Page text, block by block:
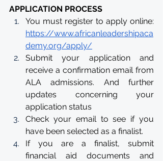
APPLICATION PROCESS
https://www.africanleadershipaca
demy.org/apply/
Submit your application and
receive a confirmation email from
ALA admissions. And further
updates concerning your
application status
Check your email to see if you
have been selected as a finalist.
If you are a finalist, submit
financial aid documents and